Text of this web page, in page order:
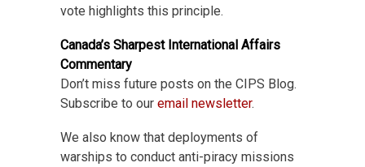
vote highlights this principle.
Canada’s Sharpest International Affairs
Commentary
Don’t miss future posts on the CIPS Blog.
Subscribe to our email newsletter.
We also know that deployments of
warships to conduct anti-piracy missions